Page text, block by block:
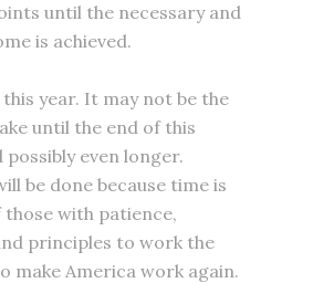
until the necessary and
is achieved.
year. It may not be the
until the end of this
even longer.
be done because time is
those with patience,
principles to work the
make America work again.